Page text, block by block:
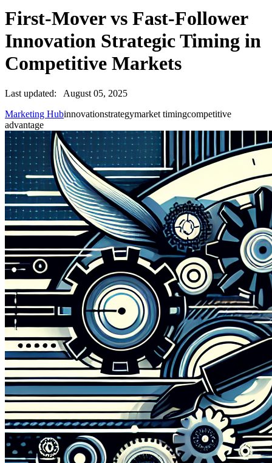
First-Mover vs Fast-Follower
Innovation Strategic Timing in
Competitive Markets
Last updated:
August 05, 2025
Marketing Hubinnovationstrategymarket timingcompetitive
advantage